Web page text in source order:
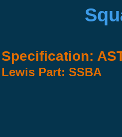
Specification:
Lewis Part: SSBA